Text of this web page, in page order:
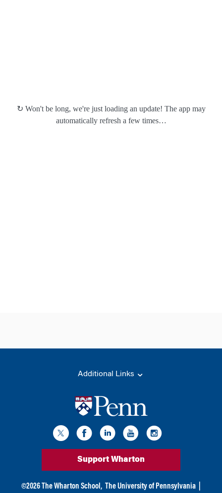
Additional Links
Support Wharton
©2026 The Wharton School, The University of Pennsylvania